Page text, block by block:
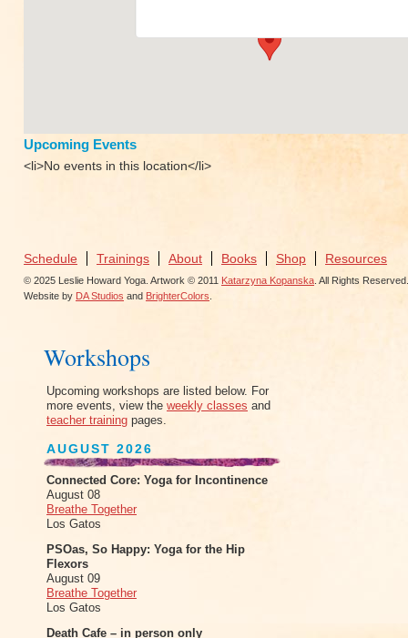
Upcoming Events
<li>No events in this location</li>
Schedule Trainings About Books Shop Resources
© 2025 Leslie Howard Yoga. Artwork © 2011 Katarzyna Kopanska . All Rights Reserved.
Website by DA Studios and BrighterColors
Workshops
Upcoming workshops are listed below. For
more events, view the weekly classes and
teacher training pages.
AUGUST 2026
Connected Core: Yoga for Incontinence
August 08
Breathe Together
Los Gatos
PSOas, So Happy: Yoga for the Hip
Flexors
August 09
Breathe Together
Los Gatos
Death Cafe – in person only